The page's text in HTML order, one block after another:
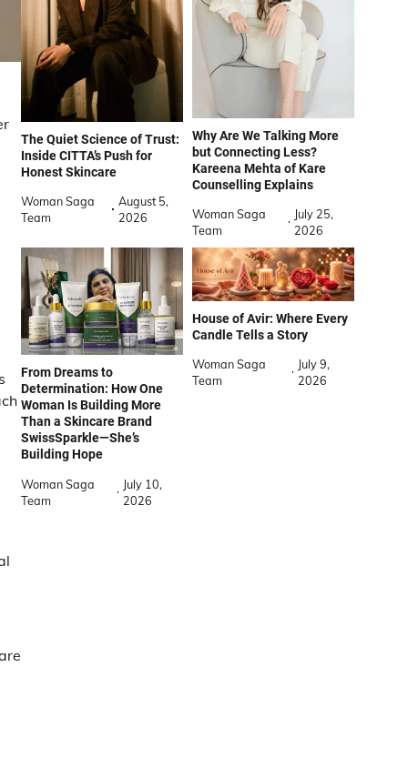
The Quiet Science of Trust:
Inside CITTA’s Push for
Honest Skincare
Woman Saga
Team
August 5,
2026
Why Are We Talking More
but Connecting Less?
Kareena Mehta of Kare
Counselling Explains
Woman Saga
Team
July 25,
2026
From Dreams to
Determination: How One
Woman Is Building More
Than a Skincare Brand
SwissSparkle—She’s
Building Hope
Woman Saga
Team
July 10,
2026
House of Avir: Where Every
Candle Tells a Story
Woman Saga
Team
July 9,
2026